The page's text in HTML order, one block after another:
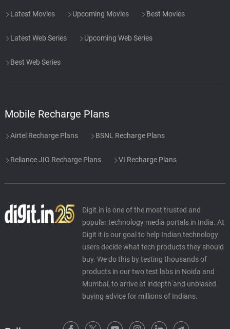
Latest Movies Upcoming Movies Best Movies
Latest Web Series Upcoming Web Series
Best Web Series
Mobile Recharge Plans
Airtel Recharge Plans BSNL Recharge Plans
Reliance JIO Recharge Plans VI Recharge Plans
Digit.in is one of the most trusted and
popular technology media portals in India. At
Digit it is our goal to help Indian technology
users decide what tech products they should
buy. We do this by testing thousands of
products in our two test labs in Noida and
Mumbai, to arrive at indepth and unbiased
buying advice for millions of Indians.